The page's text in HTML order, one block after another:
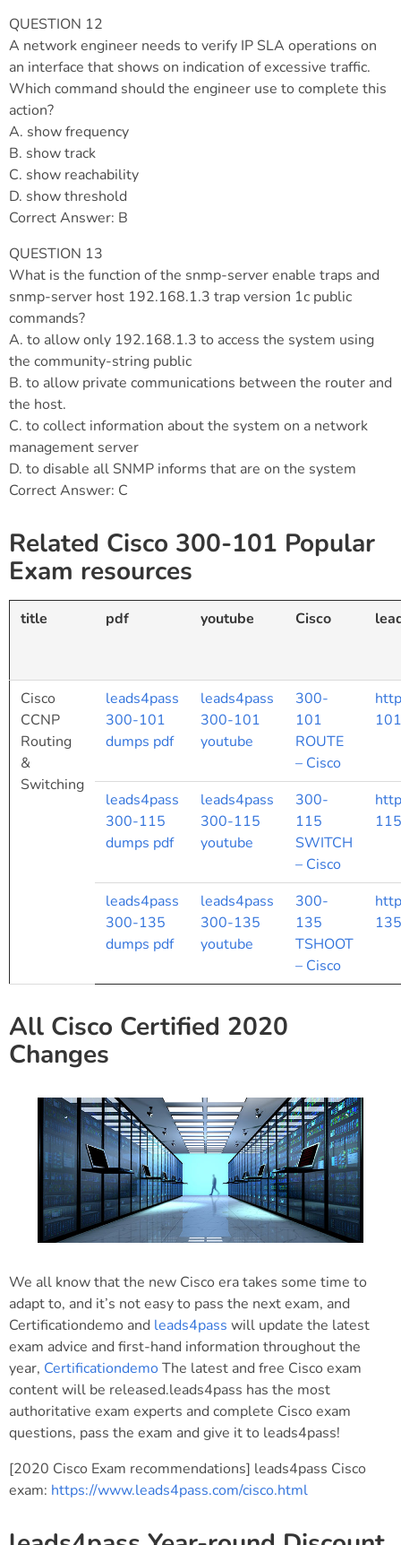
QUESTION 12
A network engineer needs to verify IP SLA operations on
an interface that shows on indication of excessive traffic.
Which command should the engineer use to complete this
action?
A. show frequency
B. show track
C. show reachability
D. show threshold
Correct Answer: B
QUESTION 13
What is the function of the snmp-server enable traps and
snmp-server host 192.168.1.3 trap version 1c public
commands?
A. to allow only 192.168.1.3 to access the system using
the community-string public
B. to allow private communications between the router and
the host.
C. to collect information about the system on a network
management server
D. to disable all SNMP informs that are on the system
Correct Answer: C
Related Cisco 300-101 Popular
Exam resources
title pdf youtube Cisco
Cisco
CCNP
Routing
&
Switching
leads4pass
300-101
dumps pdf
leads4pass
300-101
youtube
300-
101
ROUTE
– Cisco
leads4pass
300-115
dumps pdf
leads4pass
300-115
youtube
300-
115
SWITCH
– Cisco
leads4pass
300-135
dumps pdf
leads4pass
300-135
youtube
300-
135
TSHOOT
– Cisco
All Cisco Certified 2020
Changes
We all know that the new Cisco era takes some time to
adapt to, and it’s not easy to pass the next exam, and
Certificationdemo and leads4pass will update the latest
exam advice and first-hand information throughout the
year, CertificationdemoThe latest and free Cisco exam
content will be released.leads4pass has the most
authoritative exam experts and complete Cisco exam
questions, pass the exam and give it to leads4pass!
[2020 Cisco Exam recommendations] leads4pass Cisco
exam: https://www.leads4pass.com/cisco.html